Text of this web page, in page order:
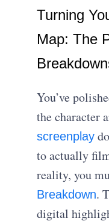
Turning
Map: The
You’ve
the character
screenplay
to actually
reality, you
Breakdown.
digital